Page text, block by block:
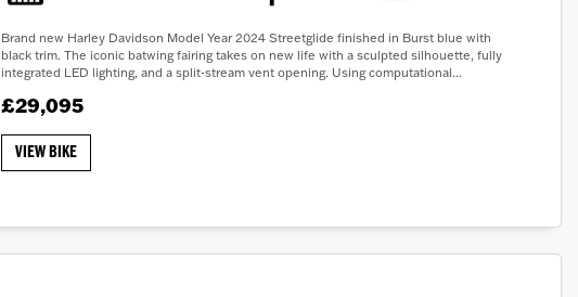
Brand new Harley Davidson Model Year 2024 Streetglide finished in Burst blue with
black trim. The iconic batwing fairing takes on new life with a sculpted silhouette, fully
integrated LED lighting, and a split-stream vent opening. Using computational...
£29,095
VIEW BIKE